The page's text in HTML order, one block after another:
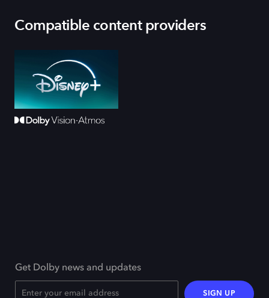
Compatible content providers
Get Dolby news and updates
SIGN UP